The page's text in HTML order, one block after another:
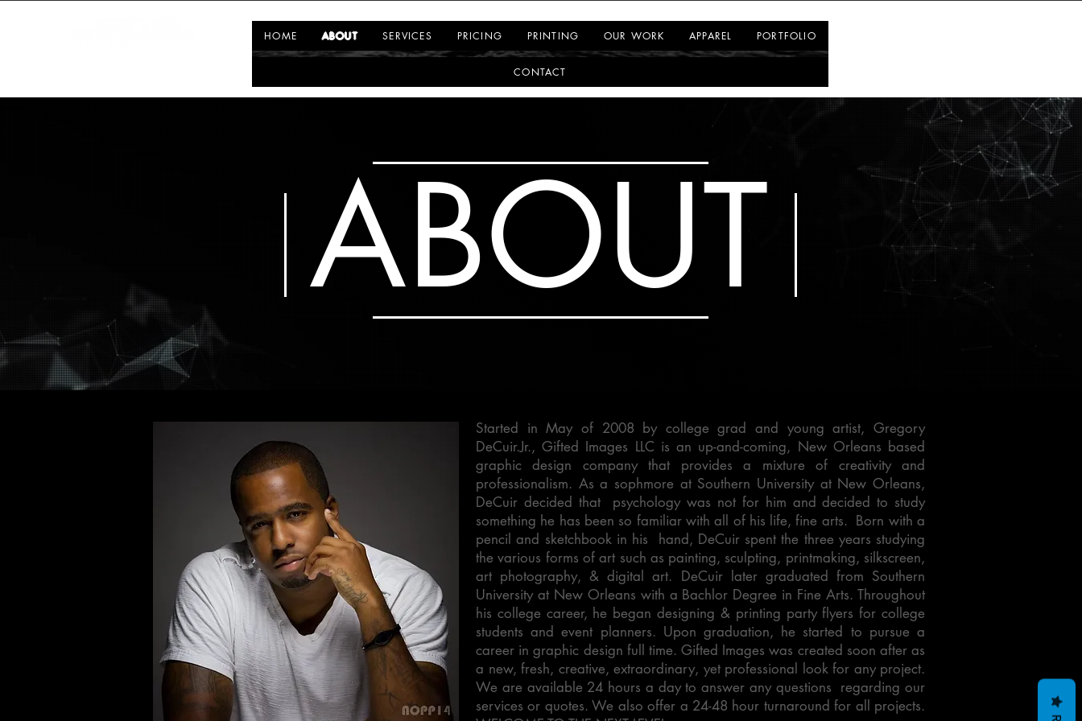
HOME ABOUT SERVICES PRICING PRINTING OUR WORK APPAREL PORTFOLIO
CONTACT
ABOUT
Started in May of 2008 by college grad and young artist, Gregory
DeCuir.Jr., Gifted Images LLC is an up-and-coming, New Orleans based
graphic design company that provides a mixture of creativity and
professionalism. As a sophmore at Southern University at New Orleans,
DeCuir decided that psychology was not for him and decided to study
something he has been so familiar with all of his life, fine arts. Born with a
pencil and sketchbook in his hand, DeCuir spent the three years studying
the various forms of art such as painting, sculpting, printmaking, silkscreen,
art photography, & digital art. DeCuir later graduated from Southern
University at New Orleans with a Bachlor Degree in Fine Arts. Throughout
his college career, he began designing & printing party flyers for college
students and event planners. Upon graduation, he started to pursue a
career in graphic design full time. Gifted Images was created soon after as
a new, fresh, creative, extraordinary, yet professional look for any project.
We are available 24 hours a day to answer any questions regarding our
services or quotes. We also offer a 24-48 hour turnaround for all projects.